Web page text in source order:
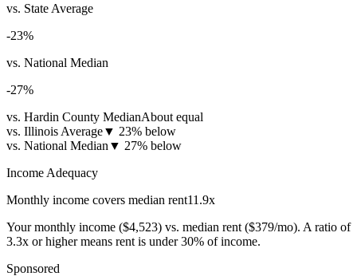
vs. State Average
-23%
vs. National Median
-27%
vs. Hardin County MedianAbout equal
vs. Illinois Average▼ 23% below
vs. National Median ▼ 27% below
Income Adequacy
Monthly income covers median rent11.9x
Your monthly income ($4,523) vs. median rent ($379/mo). A ratio of
3.3x or higher means rent is under 30% of income.
Sponsored